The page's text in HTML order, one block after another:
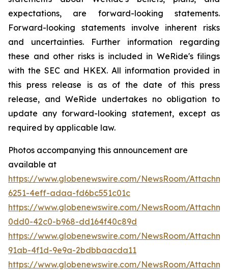
expectations, are forward-looking statements.
Forward-looking statements involve inherent risks
and uncertainties. Further information regarding
these and other risks is included in WeRide's filings
with the SEC and HKEX. All information provided in
this press release is as of the date of this press
release, and WeRide undertakes no obligation to
update any forward-looking statement, except as
required by applicable law.
Photos accompanying this announcement are
available at
https://www.globenewswire.com/NewsRoom/
6251-4eff-adaa-fd6bc551c01c
https://www.globenewswire.com/NewsRoom/
0dd0-42c0-b968-dd164f40c89d
https://www.globenewswire.com/NewsRoom/
91ab-4f1d-9e9a-2bdbbaacda11
https://www.globenewswire.com/NewsRoom/